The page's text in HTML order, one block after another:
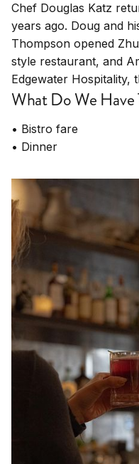
Chef Douglas Katz
years ago. Doug and
Thompson opened
style restaurant, and
Edgewater Hospitality,
What Do We
• Bistro fare
• Dinner